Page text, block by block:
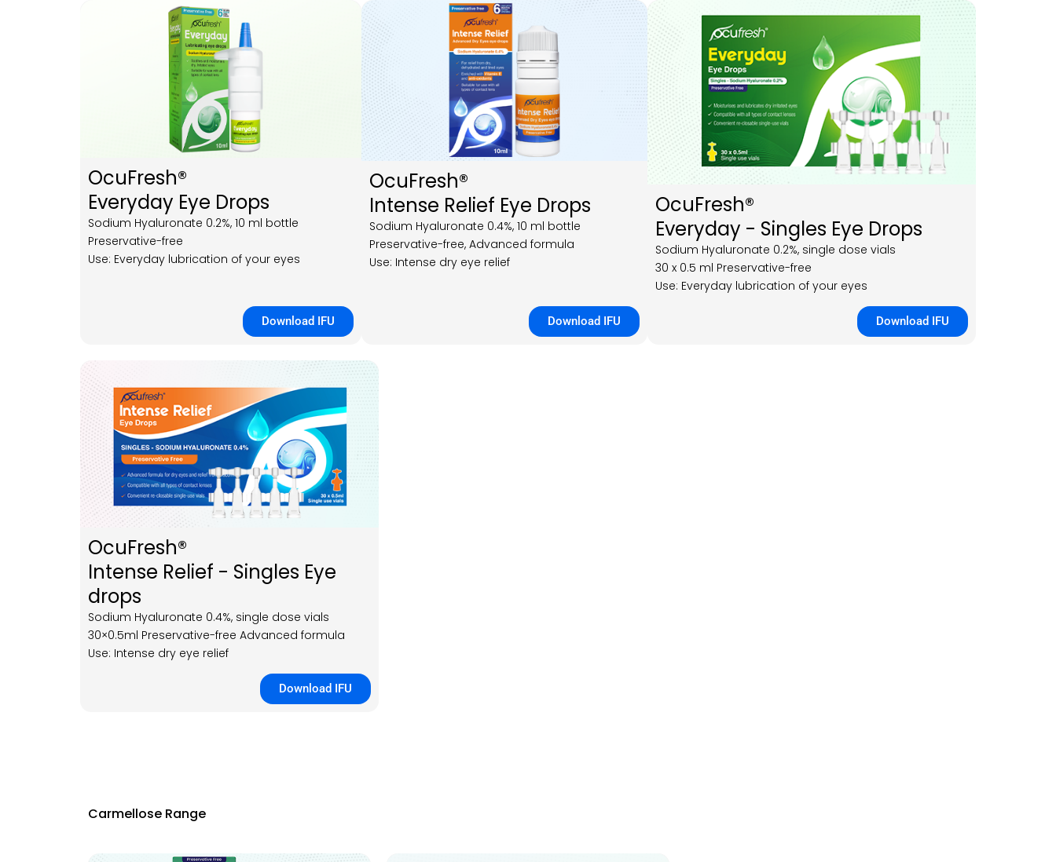
OcuFresh®
Everyday Eye Drops
Sodium Hyaluronate 0.2%, 10 ml bottle
Preservative-free
Use: Everyday lubrication of your eyes
Download IFU
OcuFresh®
Intense Relief Eye Drops
Sodium Hyaluronate 0.4%, 10 ml bottle
Preservative-free, Advanced formula
Use: Intense dry eye relief
Download IFU
OcuFresh®
Everyday - Singles Eye Drops
Sodium Hyaluronate 0.2%, single dose vials
30 x 0.5 ml Preservative-free
Use: Everyday lubrication of your eyes
Download IFU
OcuFresh®
Intense Relief - Singles Eye
drops
Sodium Hyaluronate 0.4%, single dose vials
30×0.5ml Preservative-free Advanced formula
Use: Intense dry eye relief
Download IFU
Carmellose Range